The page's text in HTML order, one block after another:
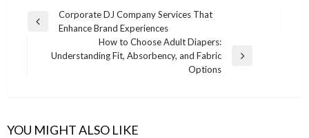
Post
navigation
Previous
Corporate DJ Company Services That
Enhance Brand Experiences
Next
How to Choose Adult Diapers:
Understanding Fit, Absorbency, and Fabric
Options
YOU MIGHT ALSO LIKE